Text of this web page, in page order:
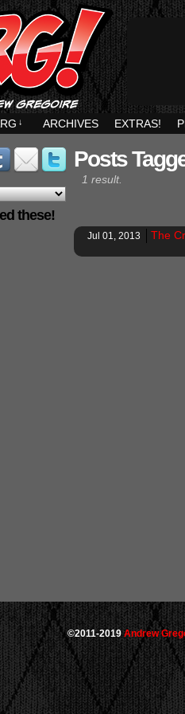
↓ ARCHIVES EXTRAS!
these!
Posts
1 result.
Jul 01, 2013 The
©2011-2019Andrew